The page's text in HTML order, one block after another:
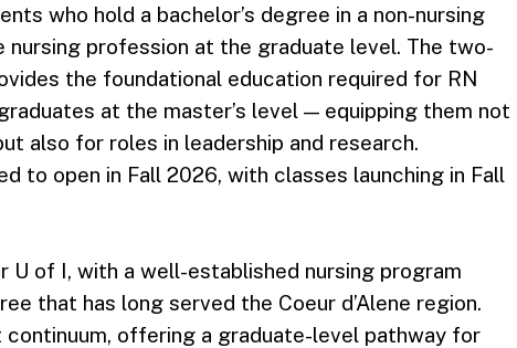
who hold a bachelor’s degree in a non-nursing
profession at the graduate level. The two-
the foundational education required for RN
at the master’s level — equipping them not
also for roles in leadership and research.
to open in Fall 2026, with classes launching in Fall
U of I, with a well-established nursing program
that has long served the Coeur d’Alene region.
continuum, offering a graduate-level pathway for